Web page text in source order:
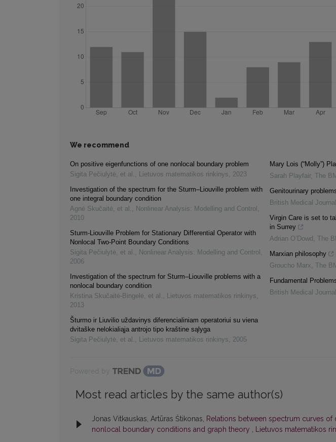
We recommend
On positive eigenfunctions of one nonlocal boundary problem
Sigita Pečiulytė, et al. , Lietuvos matematikos rinkinys, 2023
Investigation of the spectrum for the Sturm–Liouville problem with
one integral boundary condition
Agnė Skučaitė, et al. , Nonlinear Analysis: Modelling and Control ,
2010
Sturm-Liouville Problem for Stationary Differential Operator with
Nonlocal Two-Point Boundary Conditions
Sigita Pečiulytė, et al. , Nonlinear Analysis: Modelling and Control ,
2006
Investigation of the spectrum for Sturm–Liouville problems with a
nonlocal boundary condition
Kristina Skučaitė-Bingelė, et al. , Lietuvos matematikos rinkinys,
2013
Šturmo ir Liuvilio uždavinys diferencialiniam operatoriui su viena
dvitaške nelokialiąja antrojo tipo kraštine sąlyga
Sigita Pečiulytė, et al. , Lietuvos matematikos rinkinys, 2005
Mary Lois (“Molly”)
Sarah Playfair, The
Genitourinary
British Medical
Virgin Care is set to
in Surrey
Adrian O’Dowd , The
Marxian philosophy
Groucho Marx, The
Fundamental
British Medical
Most read articles by the same author(s)
Jonas Vitkauskas, Artūras Štikonas, Relations between spectrum curves
nonlocal boundary conditions and graph theory , Lietuvos matematikos